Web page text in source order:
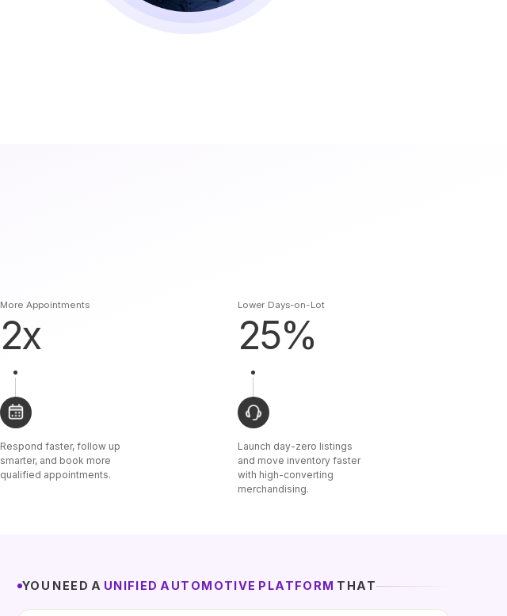
More Appointments
2x
Respond faster, follow up
smarter, and book more
qualified appointments.
Lower Days-on-Lot
25%
Launch day-zero listings
and move inventory faster
with high-converting
merchandising.
YOU NEED A UNIFIED AUTOMOTIVE PLATFORM THAT